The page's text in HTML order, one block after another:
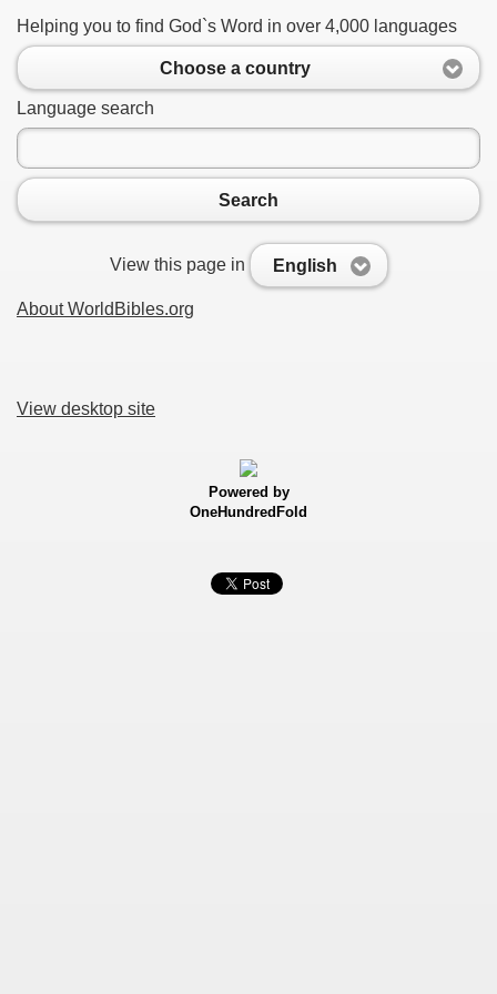
Helping you to find God`s Word in over 4,000 languages
Choose a country
Language search
Search
View this page in English
About WorldBibles.org
View desktop site
Powered by
OneHundredFold